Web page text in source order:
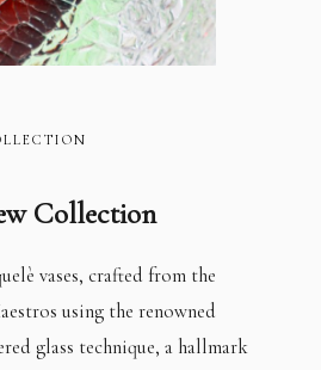
Collection
vases, crafted from the
using the renowned
glass technique, a hallmark